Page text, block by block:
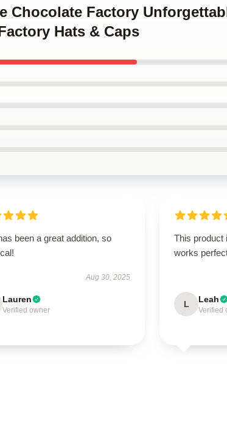
Chocolate Factory
Hats & Caps
been a great addition, so
Aug 30, 2025
Lauren
Verified owner
This product
works
L Leah
Verified